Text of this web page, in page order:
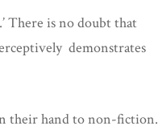
There is no doubt that
demonstrates
their hand to non-fiction.